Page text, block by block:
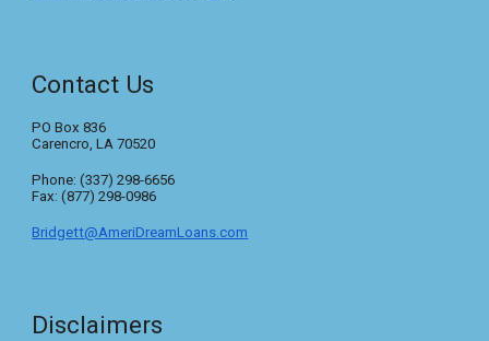
Contact Us
PO Box 836
Carencro, LA 70520
Phone: (337) 298-6656
Fax: (877) 298-0986
Bridgett@AmeriDreamLoans.com
Disclaimers